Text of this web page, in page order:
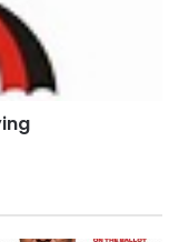
to cost him the
but today, with
defeat staring
turn and is